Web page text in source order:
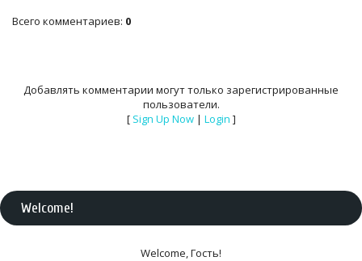
Всего комментариев: 0
Добавлять комментарии могут только зарегистрированные
пользователи.
[ Sign Up Now| Login ]
Welcome!
Welcome,Гость!